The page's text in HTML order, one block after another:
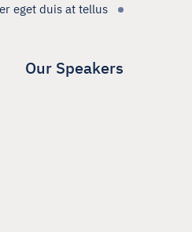
eget duis at tellus.
Our Speakers